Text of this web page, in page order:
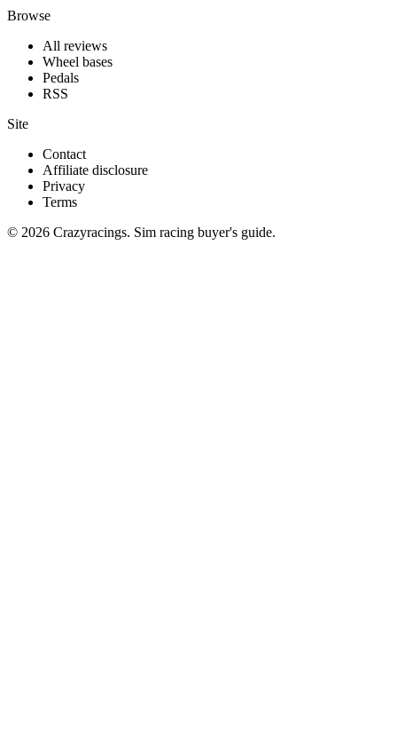
Browse
All reviews
Wheel bases
Pedals
RSS
Site
Contact
Affiliate disclosure
Privacy
Terms
© 2026 Crazyracings. Sim racing buyer's guide.